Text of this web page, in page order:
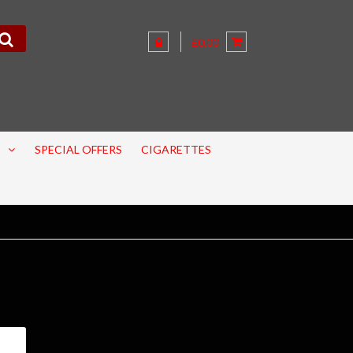
£0.00
SPECIAL OFFERS CIGARETTES